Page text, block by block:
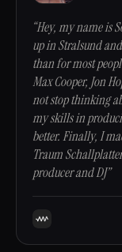
“Hey, my name is
up in Stralsund
than for most
Max Cooper, Jon
not stop thinking
my skills in
better. Finally, I
Traum
producer and DJ”